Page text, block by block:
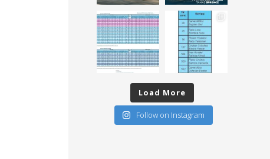
Load More
Follow on Instagram